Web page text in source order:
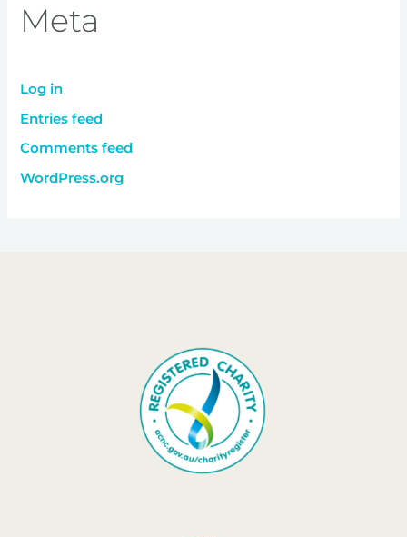
Meta
Log in
Entries feed
Comments feed
WordPress.org